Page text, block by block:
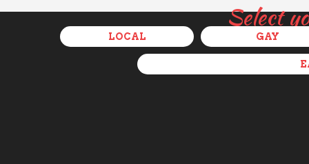
Select
LOCAL GAY